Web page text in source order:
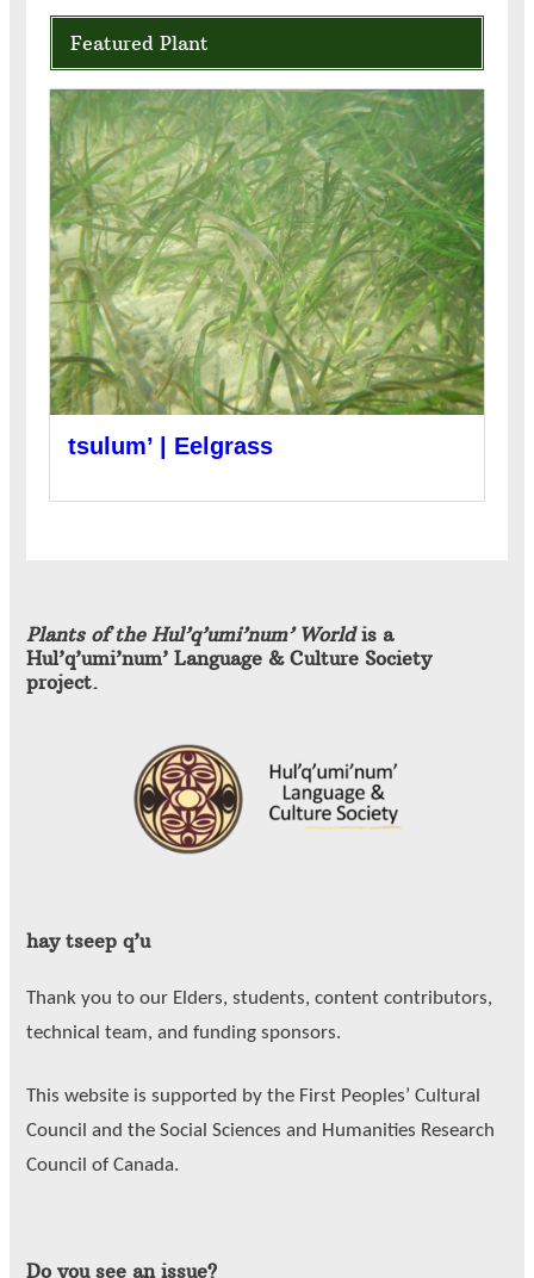
Featured Plant
tsulum’ | Eelgrass
Plants of the Hul’q’umi’num’ Worldis a
Hul’q’umi’num’ Language & Culture Society
project.
hay tseep q’u
Thank you to our Elders, students, content contributors,
technical team, and funding sponsors.
This website is supported by the First Peoples’ Cultural
Council and the Social Sciences and Humanities Research
Council of Canada.
Do you see an issue?